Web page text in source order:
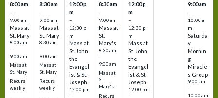
8:00 am
–
9:00 am
Mass at
St. Mary
8:00 am
–
9:00 am
Mass at
St. Mary
Recurs
weekly
8:30 am
–
9:00 am
Mass at
St. Mary
8:30 am
–
9:00 am
Mass at
St. Mary
Recurs
weekly
12:00 p
m
–
12:30 p
m
Mass at
St. John
the
Evangel
ist & St.
Joseph
12:00 pm
–
8:30 am
–
9:00 am
Mass at
St.
Mary's
8:30 am
–
9:00 am
Mass at
St.
Mary's
Recurs
12:00 p
m
–
12:30 p
m
Mass at
St. John
the
Evangel
ist & St.
Joseph
12:00 pm
–
9:00 am
–
10:00 a
m
Saturda
y
Mornin
g
Miracle
s Group
9:00 am
–
10:00 am